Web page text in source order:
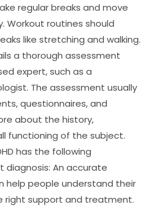
regular breaks and move
Workout routines should
like stretching and walking.
a thorough assessment
expert, such as a
The assessment usually
questionnaires, and
about the history,
functioning of the subject.
has the following
diagnosis: An accurate
help people understand their
right support and treatment.